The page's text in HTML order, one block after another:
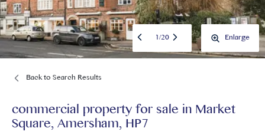
Back to Search Results
commercial property for saleinMarket
Square, Amersham, HP7
1/20 Enlarge